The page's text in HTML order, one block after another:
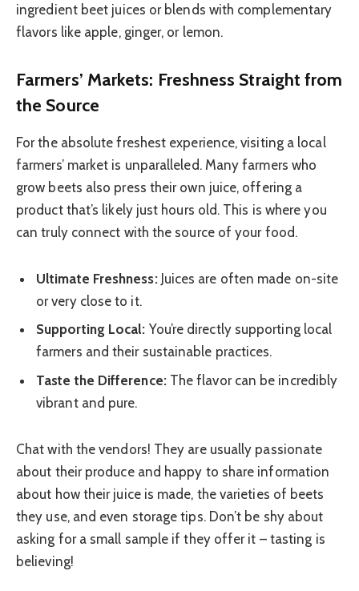
ingredient beet juices or blends with complementary
flavors like apple, ginger, or lemon.
Farmers’ Markets: Freshness Straight from
the Source
For the absolute freshest experience, visiting a local
farmers’ market is unparalleled. Many farmers who
grow beets also press their own juice, offering a
product that’s likely just hours old. This is where you
can truly connect with the source of your food.
Ultimate Freshness:Juices are often made on-site
or very close to it.
Supporting Local: You’re directly supporting local
farmers and their sustainable practices.
Taste the Difference:The flavor can be incredibly
vibrant and pure.
Chat with the vendors! They are usually passionate
about their produce and happy to share information
about how their juice is made, the varieties of beets
they use, and even storage tips. Don’t be shy about
asking for a small sample if they offer it – tasting is
believing!